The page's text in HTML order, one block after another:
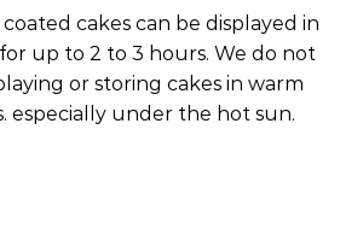
cakes can be displayed in
up to 2 to 3 hours. We do not
or storing cakes in warm
especially under the hot sun.